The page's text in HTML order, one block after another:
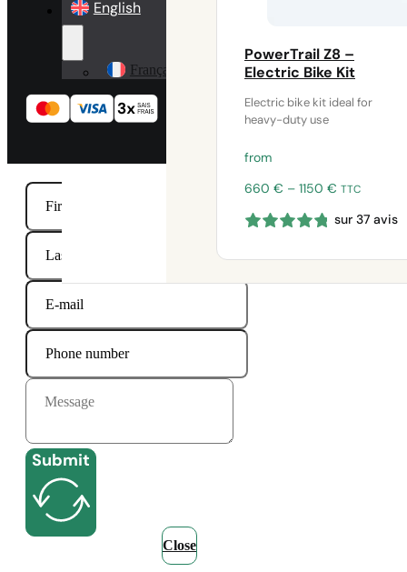
PowerTrail Z8 –
Electric Bike Kit
Electric bike kit ideal for
heavy-duty use
from
660 € – 1150 € Price
660 €
1150 €
TTC
sur 37 avis
English
Français
Submit
Close